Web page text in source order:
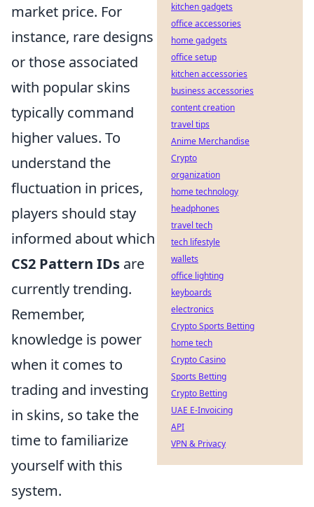
market price. For
instance, rare designs
or those associated
with popular skins
typically command
higher values. To
understand the
fluctuation in prices,
players should stay
informed about which
CS2 Pattern IDs are
currently trending.
Remember,
knowledge is power
when it comes to
trading and investing
in skins, so take the
time to familiarize
yourself with this
system.
kitchen gadgets
office accessories
home gadgets
office setup
kitchen accessories
business accessories
content creation
travel tips
Anime Merchandise
Crypto
organization
home technology
headphones
travel tech
tech lifestyle
wallets
office lighting
keyboards
electronics
Crypto Sports Betting
home tech
Crypto Casino
Sports Betting
Crypto Betting
UAE E-Invoicing
API
VPN & Privacy